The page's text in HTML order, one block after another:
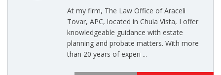
At my firm, The Law Office of Araceli
Tovar, APC, located in Chula Vista, I offer
knowledgeable guidance with estate
planning and probate matters. With more
than 20 years of experi ...